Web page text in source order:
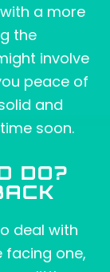
a more
the
involve
peace of
and
soon.
DO?
deal with
facing one,